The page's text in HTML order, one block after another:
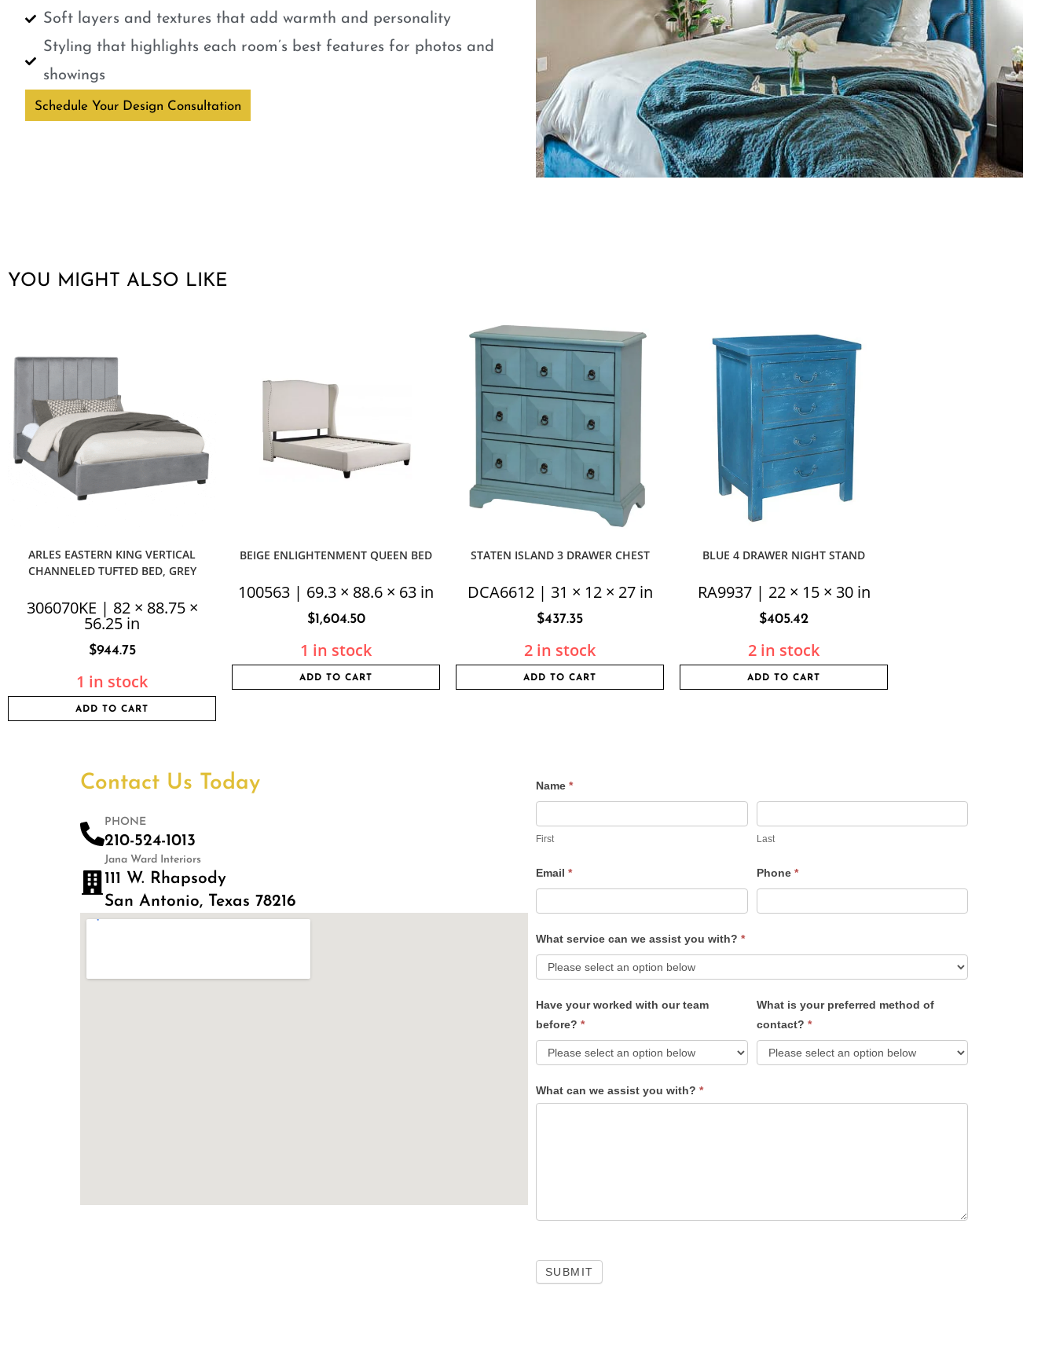
Soft layers and textures that add warmth and personality
Styling that highlights each room’s best features for photos and
showings
Schedule Your Design Consultation
YOU MIGHT ALSO LIKE
ARLES EASTERN KING VERTICAL
CHANNELED TUFTED BED, GREY
306070KE | 82 × 88.75 ×
56.25 in
$944.75
1 in stock
ADD TO CART
BEIGE ENLIGHTENMENT QUEEN BED
100563 | 69.3 × 88.6 × 63 in
$1,604.50
1 in stock
ADD TO CART
STATEN ISLAND 3 DRAWER CHEST
DCA6612 | 31 × 12 × 27 in
$437.35
2 in stock
ADD TO CART
BLUE 4 DRAWER NIGHT STAND
RA9937 | 22 × 15 × 30 in
$405.42
2 in stock
ADD TO CART
Contact Us Today
PHONE
210-524-1013
Jana Ward Interiors
111 W. Rhapsody
San Antonio, Texas 78216
Contact
Name *
First Last
Email * Phone *
What service can we assist you with? *
Have your worked with our team
before? *
What is your preferred method of
contact? *
What can we assist you with? *
SUBMIT